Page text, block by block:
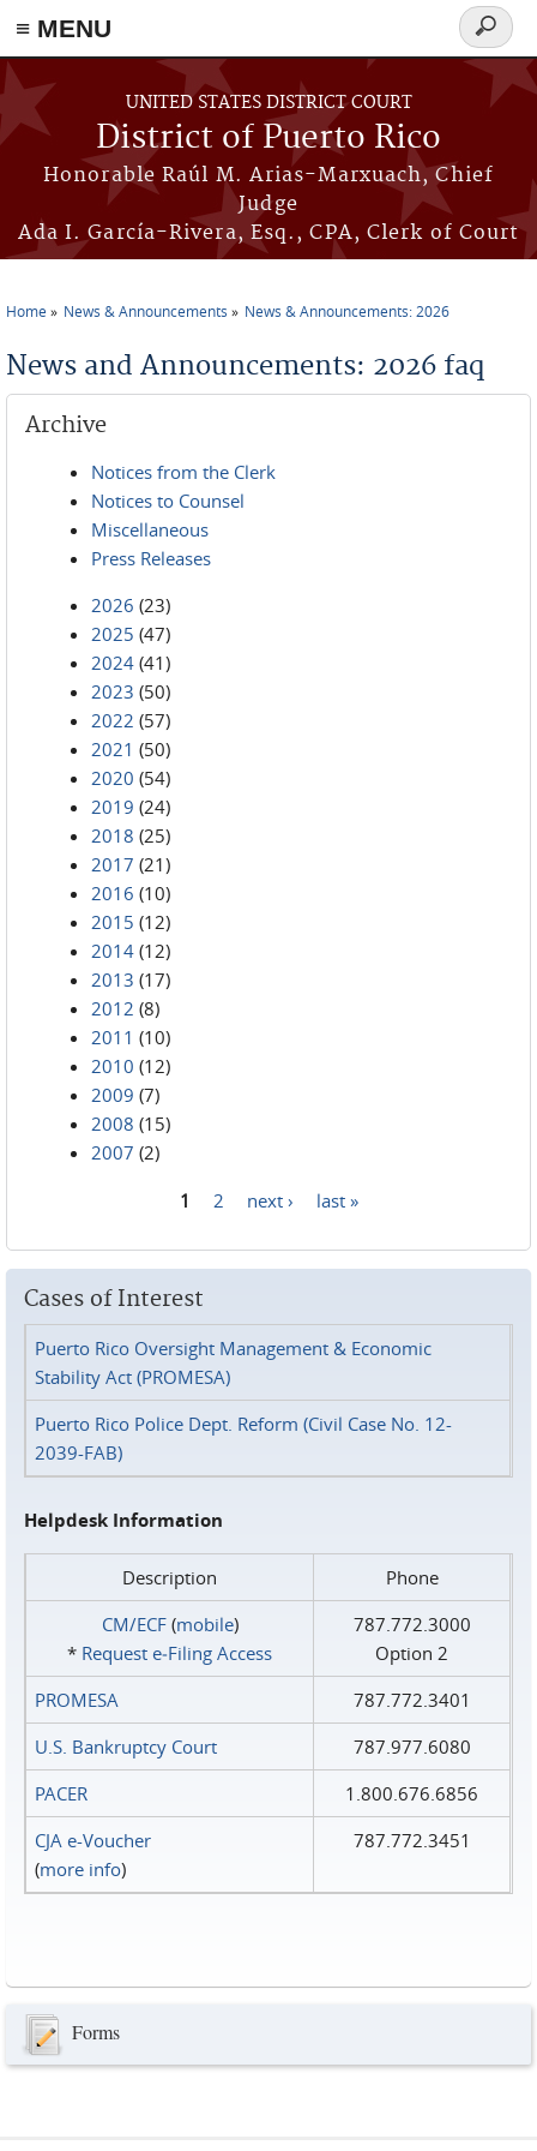
≡ MENU
Skip to main content
UNITED STATES DISTRICT COURT
District of Puerto Rico
Honorable Raúl M. Arias-Marxuach, Chief
Judge
Ada I. García-Rivera, Esq., CPA, Clerk of Court
Search
form
Home News & Announcements News & Announcements: 2026
News and Announcements: 2026 faq
Archive
Notices from the Clerk
Notices to Counsel
Miscellaneous
Press Releases
2026 (23)
2025 (47)
2024 (41)
2023 (50)
2022 (57)
2021 (50)
2020 (54)
2019 (24)
2018 (25)
2017 (21)
2016 (10)
2015 (12)
2014 (12)
2013 (17)
2012 (8)
2011 (10)
2010 (12)
2009 (7)
2008 (15)
2007 (2)
1 2 next › last »
Cases of Interest
Puerto Rico Oversight Management & Economic
Stability Act (PROMESA)
Puerto Rico Police Dept. Reform (Civil Case No. 12-
2039-FAB)
Helpdesk Information
Description
Phone
CM/ECF(mobile)
* Request e‑Filing Access
787.772.3000
Option 2
PROMESA
787.772.3401
U.S. Bankruptcy Court
787.977.6080
PACER
1.800.676.6856
CJA e-Voucher
(more info)
787.772.3451
Forms